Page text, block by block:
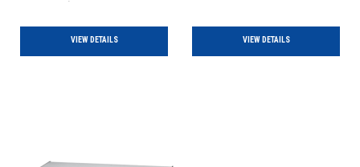
VIEW DETAILS VIEW DETAILS